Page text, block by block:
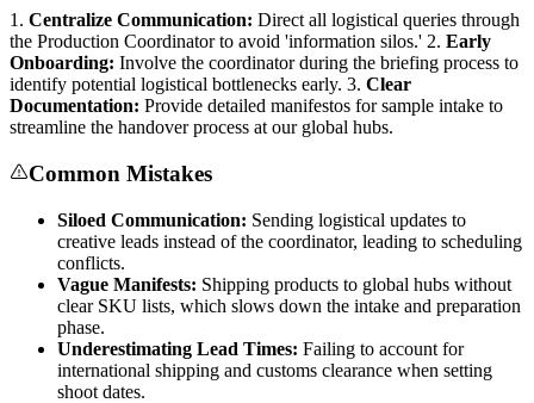
1. Centralize Communication: Direct all logistical queries through
the Production Coordinator to avoid 'information silos.' 2. Early
Onboarding: Involve the coordinator during the briefing process to
identify potential logistical bottlenecks early. 3. Clear
Documentation: Provide detailed manifestos for sample intake to
streamline the handover process at our global hubs.
Common Mistakes
Siloed Communication: Sending logistical updates to
creative leads instead of the coordinator, leading to scheduling
conflicts.
Vague Manifests: Shipping products to global hubs without
clear SKU lists, which slows down the intake and preparation
phase.
Underestimating Lead Times: Failing to account for
international shipping and customs clearance when setting
shoot dates.